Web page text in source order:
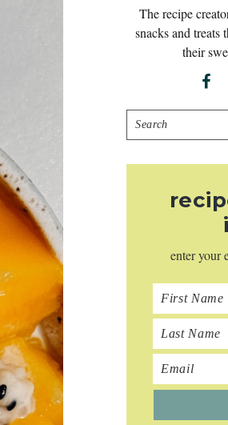
The recipe
snacks and treats
their
Search
enter your